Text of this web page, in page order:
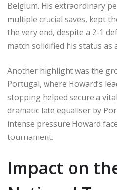
Belgium. His extraordinary
multiple crucial saves, kept
the very end, despite a 2-1
match solidified his status as
Another highlight was the
Portugal, where Howard’s
stopping helped secure a
dramatic late equaliser by
intense pressure Howard
tournament.
Impact on